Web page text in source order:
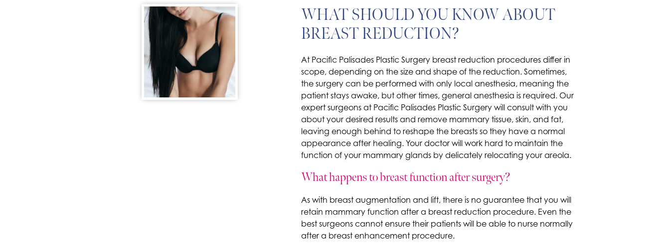
WHAT SHOULD YOU KNOW ABOUT
BREAST REDUCTION?
At Pacific Palisades Plastic Surgery breast reduction procedures differ in
scope, depending on the size and shape of the reduction. Sometimes,
the surgery can be performed with only local anesthesia, meaning the
patient stays awake, but other times, general anesthesia is required. Our
expert surgeons at Pacific Palisades Plastic Surgery will consult with you
about your desired results and remove mammary tissue, skin, and fat,
leaving enough behind to reshape the breasts so they have a normal
appearance after healing. Your doctor will work hard to maintain the
function of your mammary glands by delicately relocating your areola.
What happens to breast function after surgery?
As with breast augmentation and lift, there is no guarantee that you will
retain mammary function after a breast reduction procedure. Even the
best surgeons cannot ensure their patients will be able to nurse normally
after a breast enhancement procedure.